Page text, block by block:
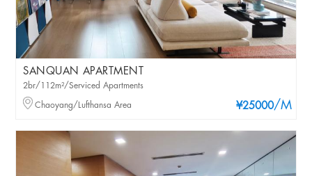
SANQUAN APARTMENT
¥25000/M
2br/112m²/Serviced Apartments
Chaoyang/Lufthansa Area